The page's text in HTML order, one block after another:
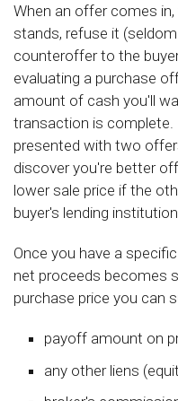
When an offer comes
stands, refuse it
counteroffer to the
evaluating a purchase
amount of cash you'll
transaction is complete.
presented with two
discover you're better
lower sale price if the
buyer's lending institution.
Once you have a
net proceeds becomes
purchase price you can
payoff amount on
any other liens